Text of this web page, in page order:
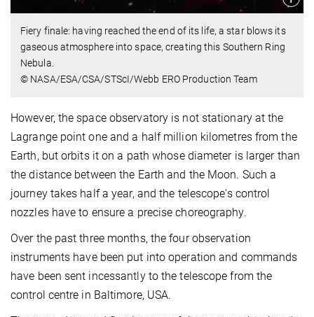
Fiery finale: having reached the end of its life, a star blows its
gaseous atmosphere into space, creating this Southern Ring
Nebula.
© NASA/ESA/CSA/STScI/Webb ERO Production Team
However, the space observatory is not stationary at the
Lagrange point one and a half million kilometres from the
Earth, but orbits it on a path whose diameter is larger than
the distance between the Earth and the Moon. Such a
journey takes half a year, and the telescope's control
nozzles have to ensure a precise choreography.
Over the past three months, the four observation
instruments have been put into operation and commands
have been sent incessantly to the telescope from the
control centre in Baltimore, USA.